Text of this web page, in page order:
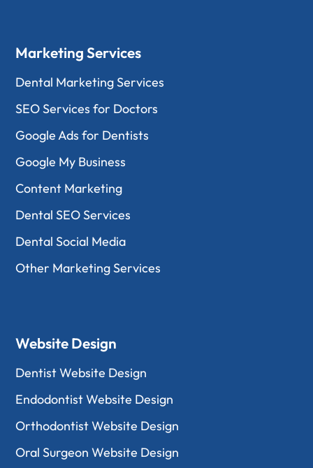
Marketing Services
Dental Marketing Services
SEO Services for Doctors
Google Ads for Dentists
Google My Business
Content Marketing
Dental SEO Services
Dental Social Media
Other Marketing Services
Website Design
Dentist Website Design
Endodontist Website Design
Orthodontist Website Design
Oral Surgeon Website Design